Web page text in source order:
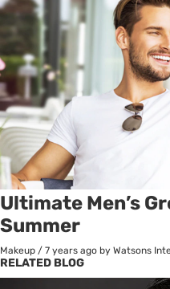
Ultimate Men’s
Summer
Makeup / 7 years ago by Watsons
RELATED BLOG